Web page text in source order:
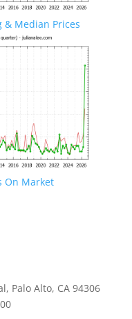
& Median Prices
On Market
Palo Alto, CA 94306